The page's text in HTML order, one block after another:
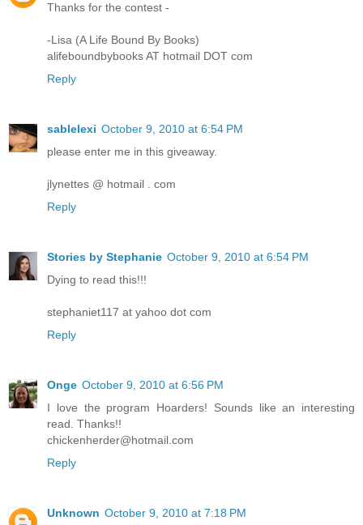
Thanks for the contest -
-Lisa (A Life Bound By Books)
alifeboundbybooks AT hotmail DOT com
Reply
sablelexi October 9, 2010 at 6:54 PM
please enter me in this giveaway.
jlynettes @ hotmail . com
Reply
Stories by Stephanie October 9, 2010 at 6:54 PM
Dying to read this!!!
stephaniet117 at yahoo dot com
Reply
Onge October 9, 2010 at 6:56 PM
I love the program Hoarders! Sounds like an interesting
read. Thanks!!
chickenherder@hotmail.com
Reply
Unknown October 9, 2010 at 7:18 PM